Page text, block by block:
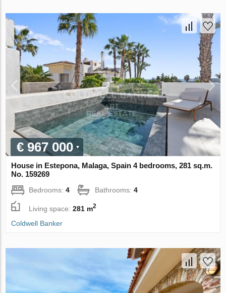
€ 967 000
House in Estepona, Malaga, Spain 4 bedrooms, 281 sq.m.
No. 159269
Bedrooms:4 Bathrooms:4
Living space:281 m2
Coldwell Banker